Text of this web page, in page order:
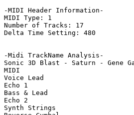
-MIDI Header Information-
MIDI Type: 1
Number of Tracks: 17
Delta Time Setting: 480
-Midi TrackName Analysis-
Sonic 3D Blast - Saturn - Gene
MIDI
Voice Lead
Echo 1
Bass & Lead
Echo 2
Synth Strings